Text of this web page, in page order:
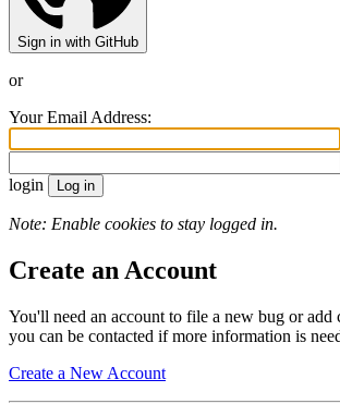
Sign in with GitHub
or
Your Email Address:
login
Note: Enable cookies to stay logged in.
Create an Account
You'll need an account to file a new bug or add
you can be contacted if more information is
Create a New Account